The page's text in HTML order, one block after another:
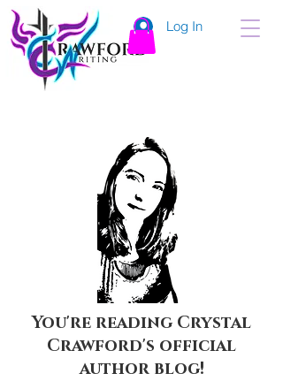
Log In
You're reading Crystal
Crawford's official
author blog!